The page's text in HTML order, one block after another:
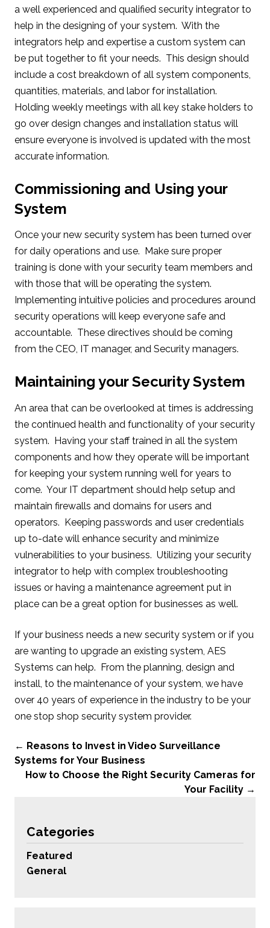
a well experienced and qualified security integrator to
help in the designing of your system. With the
integrators help and expertise a custom system can
be put together to fit your needs. This design should
include a cost breakdown of all system components,
quantities, materials, and labor for installation.
Holding weekly meetings with all key stake holders to
go over design changes and installation status will
ensure everyone is involved is updated with the most
accurate information.
Commissioning and Using your
System
Once your new security system has been turned over
for daily operations and use. Make sure proper
training is done with your security team members and
with those that will be operating the system.
Implementing intuitive policies and procedures around
security operations will keep everyone safe and
accountable. These directives should be coming
from the CEO, IT manager, and Security managers.
Maintaining your Security System
An area that can be overlooked at times is addressing
the continued health and functionality of your security
system. Having your staff trained in all the system
components and how they operate will be important
for keeping your system running well for years to
come. Your IT department should help setup and
maintain firewalls and domains for users and
operators. Keeping passwords and user credentials
up to-date will enhance security and minimize
vulnerabilities to your business. Utilizing your security
integrator to help with complex troubleshooting
issues or having a maintenance agreement put in
place can be a great option for businesses as well.
If your business needs a new security system or if you
are wanting to upgrade an existing system, AES
Systems can help. From the planning, design and
install, to the maintenance of your system, we have
over 40 years of experience in the industry to be your
one stop shop security system provider.
← Reasons to Invest in Video Surveillance
Systems for Your Business
How to Choose the Right Security Cameras for
Your Facility →
Categories
Featured
General